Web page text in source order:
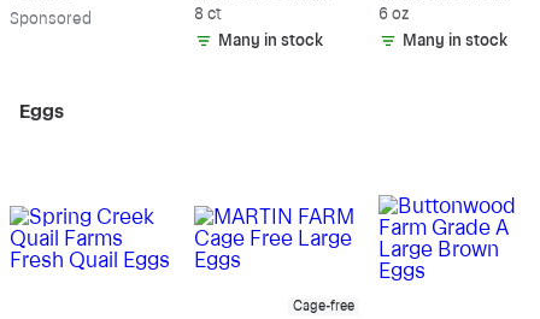
Sponsored
Cheese
8 ct
Many in stock
Mexican Cheese
Blend
6 oz
Many in stock
Eggs
Cage-free